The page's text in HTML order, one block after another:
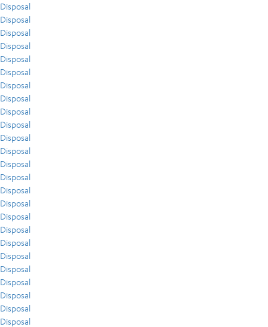
Disposal
Disposal
Disposal
Disposal
Disposal
Disposal
Disposal
Disposal
Disposal
Disposal
Disposal
Disposal
Disposal
Disposal
Disposal
Disposal
Disposal
Disposal
Disposal
Disposal
Disposal
Disposal
Disposal
Disposal
Disposal